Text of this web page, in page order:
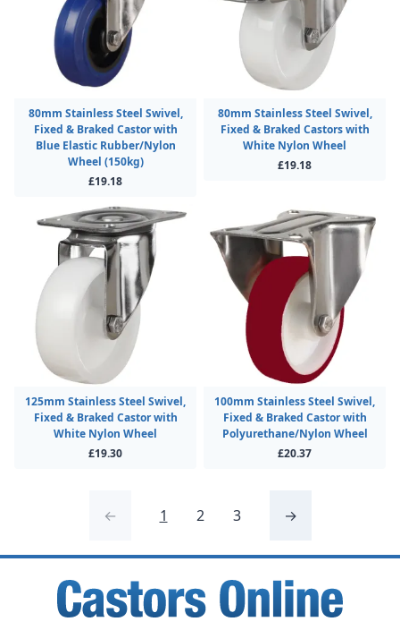
80mm Stainless Steel Swivel,
Fixed & Braked Castor with
Blue Elastic Rubber/Nylon
Wheel (150kg)
£19.18
80mm Stainless Steel Swivel,
Fixed & Braked Castors with
White Nylon Wheel
£19.18
125mm Stainless Steel Swivel,
Fixed & Braked Castor with
White Nylon Wheel
£19.30
100mm Stainless Steel Swivel,
Fixed & Braked Castor with
Polyurethane/Nylon Wheel
£20.37
← 1 2 3 →